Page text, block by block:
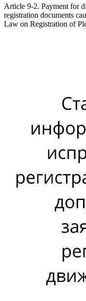
Article 9-2. Payment for
registration documents
Law on Registration of